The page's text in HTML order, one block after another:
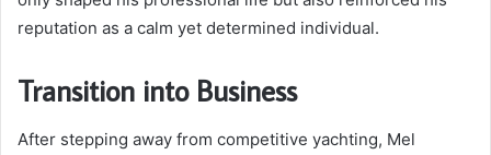
reputation as a calm yet determined individual.
Transition into Business
After stepping away from competitive yachting, Mel